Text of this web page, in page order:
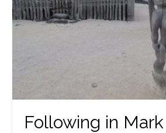
Following in Mark